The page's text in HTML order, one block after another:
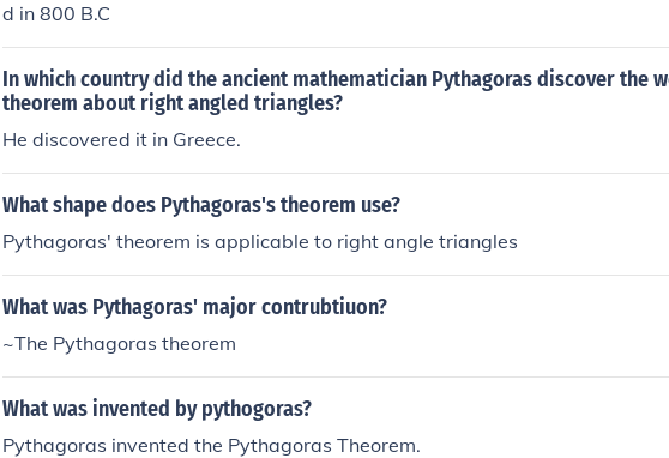
d in 800 B.C
In which country did the ancient mathematician Pythagoras discover the
theorem about right angled triangles?
He discovered it in Greece.
What shape does Pythagoras's theorem use?
Pythagoras' theorem is applicable to right angle triangles
What was Pythagoras' major contrubtiuon?
~The Pythagoras theorem
What was invented by pythogoras?
Pythagoras invented the Pythagoras Theorem.